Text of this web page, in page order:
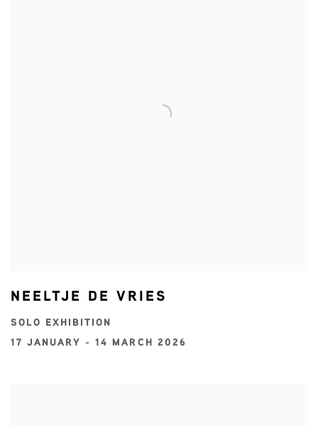
NEELTJE DE VRIES
SOLO EXHIBITION
17 JANUARY - 14 MARCH 2026